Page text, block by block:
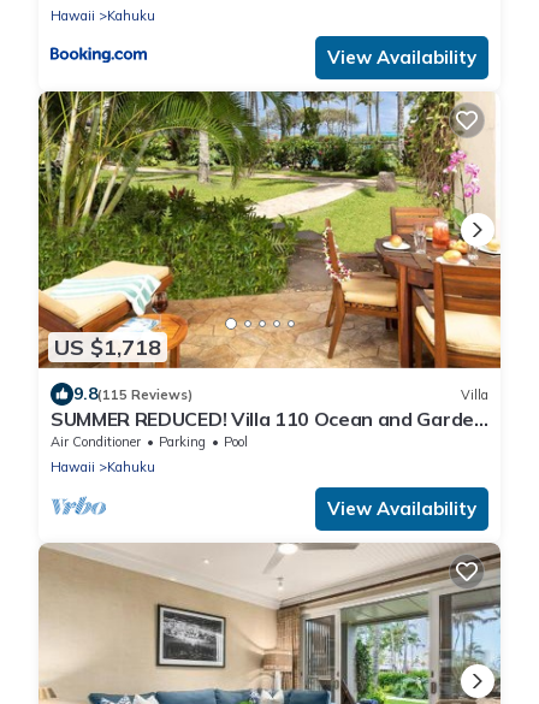
Hawaii
Kahuku
View Availability
US $1,718
9.8(115 Reviews) Villa
SUMMER REDUCED! Villa 110 Ocean and Garden
View Turtle Bay
Air Conditioner Parking
Pool
Hawaii
Kahuku
View Availability